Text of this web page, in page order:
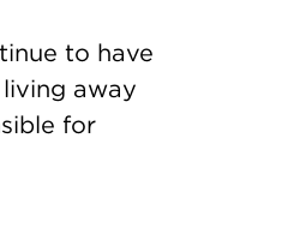
to have
away
for